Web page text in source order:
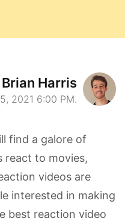
Brian Harris
2021 6:00 PM.
find a galore of
react to movies,
videos are
interested in making
best reaction video